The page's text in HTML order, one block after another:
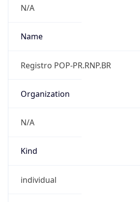
N/A
Name
Registro POP-PR.RNP.BR
Organization
N/A
Kind
individual